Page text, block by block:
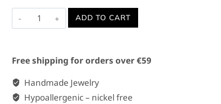
ARIA
EARRINGS
ADD TO CART
Free shipping for orders over €59
Handmade Jewelry
Hypoallergenic – nickel free